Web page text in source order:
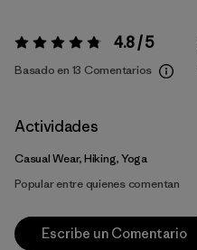
Valoración:4.8 / 5 4.8 / 5
Basado en 13 Comentarios
Actividades
Casual Wear, Hiking, Yoga
Popular entre quienes comentan
Escribe un Comentario